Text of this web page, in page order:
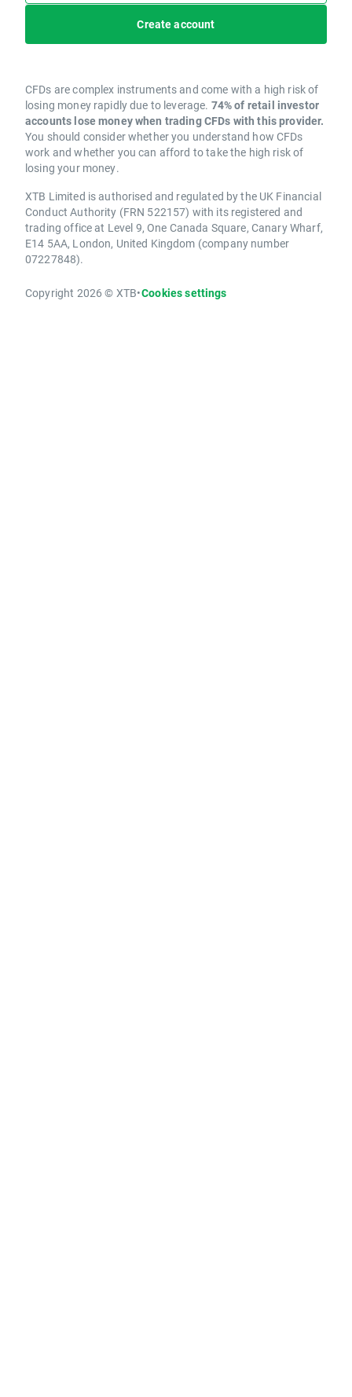
Create account
CFDs are complex instruments and come with a high risk of
losing money rapidly due to leverage. 74% of retail investor
accounts lose money when trading CFDs with this provider.
You should consider whether you understand how CFDs
work and whether you can afford to take the high risk of
losing your money.
XTB Limited is authorised and regulated by the UK Financial
Conduct Authority (FRN 522157) with its registered and
trading office at Level 9, One Canada Square, Canary Wharf,
E14 5AA, London, United Kingdom (company number
07227848).
Copyright 2026 © XTB•Cookies settings